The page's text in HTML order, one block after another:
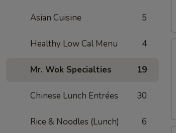
Asian Cuisine 5
Healthy Low Cal Menu 4
Mr. Wok Specialties 19
Chinese Lunch Entrées 30
Rice & Noodles (Lunch) 6